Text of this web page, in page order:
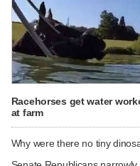
Racehorses get water
at farm
Why were there no tiny